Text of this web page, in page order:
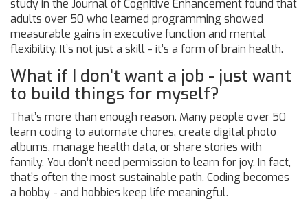
study in the Journal of Cognitive Enhancement found that
adults over 50 who learned programming showed
measurable gains in executive function and mental
flexibility. It’s not just a skill - it’s a form of brain health.
What if I don’t want a job - just want
to build things for myself?
That’s more than enough reason. Many people over 50
learn coding to automate chores, create digital photo
albums, manage health data, or share stories with
family. You don’t need permission to learn for joy. In fact,
that’s often the most sustainable path. Coding becomes
a hobby - and hobbies keep life meaningful.